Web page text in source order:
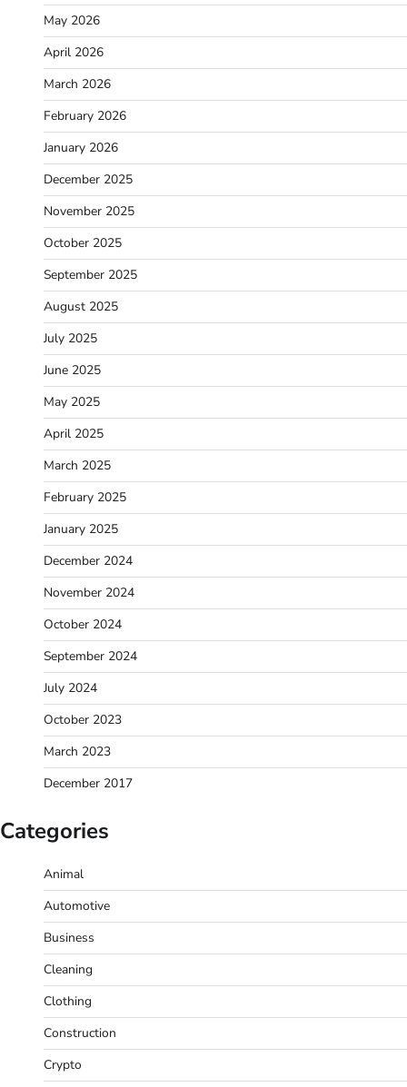
May 2026
April 2026
March 2026
February 2026
January 2026
December 2025
November 2025
October 2025
September 2025
August 2025
July 2025
June 2025
May 2025
April 2025
March 2025
February 2025
January 2025
December 2024
November 2024
October 2024
September 2024
July 2024
October 2023
March 2023
December 2017
Categories
Animal
Automotive
Business
Cleaning
Clothing
Construction
Crypto